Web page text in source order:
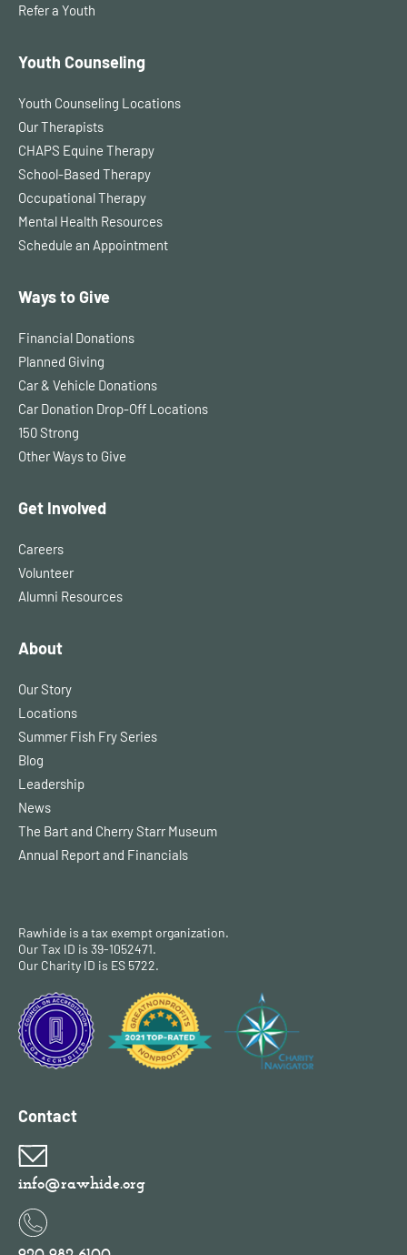
Refer a Youth
Youth Counseling
Youth Counseling Locations
Our Therapists
CHAPS Equine Therapy
School-Based Therapy
Occupational Therapy
Mental Health Resources
Schedule an Appointment
Ways to Give
Financial Donations
Planned Giving
Car & Vehicle Donations
Car Donation Drop-Off Locations
150 Strong
Other Ways to Give
Get Involved
Careers
Volunteer
Alumni Resources
About
Our Story
Locations
Summer Fish Fry Series
Blog
Leadership
News
The Bart and Cherry Starr Museum
Annual Report and Financials
Rawhide is a tax exempt organization.
Our Tax ID is 39-1052471.
Our Charity ID is ES 5722.
Contact
info@rawhide.org